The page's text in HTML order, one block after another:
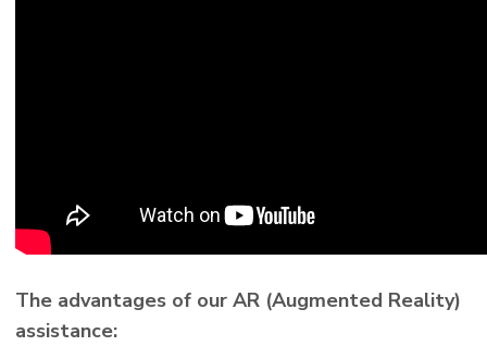
The advantages of our AR (Augmented Reality)
assistance: